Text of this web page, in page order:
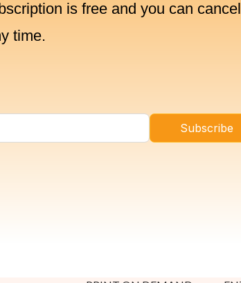
is free and you can
time.
Subscribe